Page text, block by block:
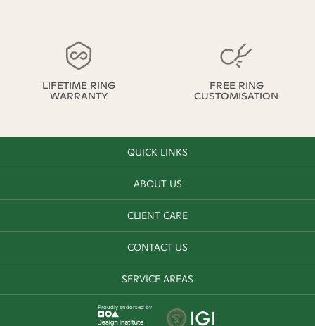
LIFETIME RING
WARRANTY
FREE RING
CUSTOMISATION
QUICK LINKS
ABOUT US
CLIENT CARE
CONTACT US
SERVICE AREAS
Proudly endorsed by